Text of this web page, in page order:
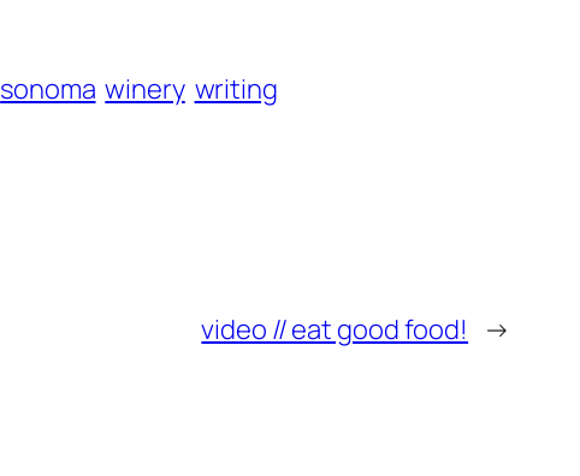
sonoma winery writing
video // eat good food! →